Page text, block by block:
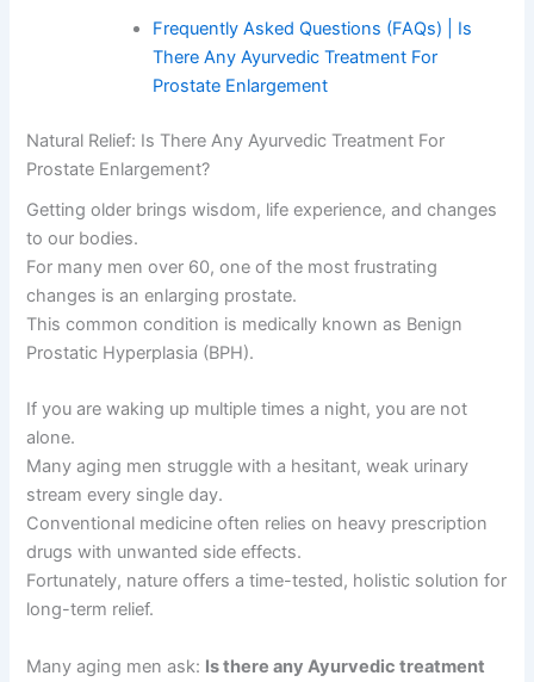
Frequently Asked Questions (FAQs) | Is
There Any Ayurvedic Treatment For
Prostate Enlargement
Natural Relief: Is There Any Ayurvedic Treatment For
Prostate Enlargement?
Getting older brings wisdom, life experience, and changes
to our bodies.
For many men over 60, one of the most frustrating
changes is an enlarging prostate.
This common condition is medically known as Benign
Prostatic Hyperplasia (BPH).
If you are waking up multiple times a night, you are not
alone.
Many aging men struggle with a hesitant, weak urinary
stream every single day.
Conventional medicine often relies on heavy prescription
drugs with unwanted side effects.
Fortunately, nature offers a time-tested, holistic solution for
long-term relief.
Many aging men ask: Is there any Ayurvedic treatment